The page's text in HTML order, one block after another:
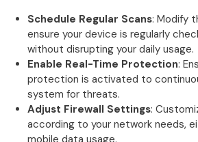
Schedule Regular Scans: Modify
ensure your device is regularly
without disrupting your daily usage.
Enable Real-Time Protection:
protection is activated to
system for threats.
Adjust Firewall Settings:
according to your network needs,